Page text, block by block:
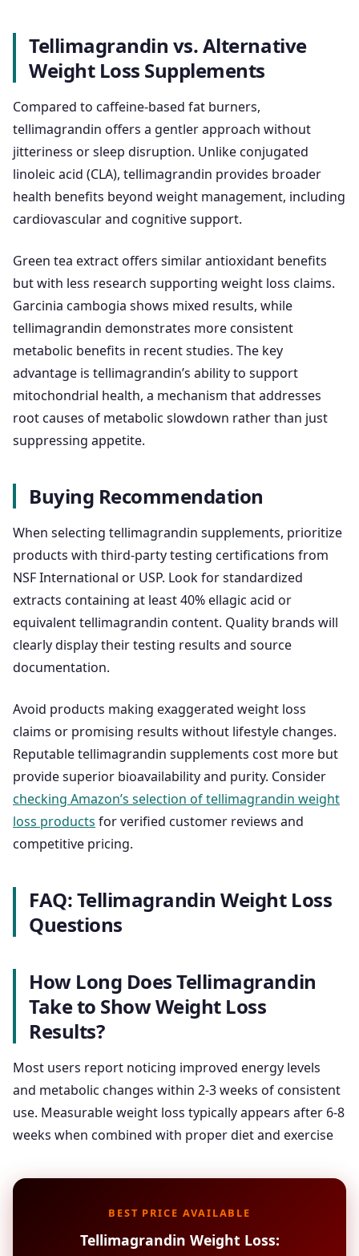
Tellimagrandin vs. Alternative
Weight Loss Supplements
Compared to caffeine-based fat burners,
tellimagrandin offers a gentler approach without
jitteriness or sleep disruption. Unlike conjugated
linoleic acid (CLA), tellimagrandin provides broader
health benefits beyond weight management, including
cardiovascular and cognitive support.
Green tea extract offers similar antioxidant benefits
but with less research supporting weight loss claims.
Garcinia cambogia shows mixed results, while
tellimagrandin demonstrates more consistent
metabolic benefits in recent studies. The key
advantage is tellimagrandin’s ability to support
mitochondrial health, a mechanism that addresses
root causes of metabolic slowdown rather than just
suppressing appetite.
Buying Recommendation
When selecting tellimagrandin supplements, prioritize
products with third-party testing certifications from
NSF International or USP. Look for standardized
extracts containing at least 40% ellagic acid or
equivalent tellimagrandin content. Quality brands will
clearly display their testing results and source
documentation.
Avoid products making exaggerated weight loss
claims or promising results without lifestyle changes.
Reputable tellimagrandin supplements cost more but
provide superior bioavailability and purity. Consider
checking Amazon’s selection of tellimagrandin weight
loss products for verified customer reviews and
competitive pricing.
FAQ: Tellimagrandin Weight Loss
Questions
How Long Does Tellimagrandin
Take to Show Weight Loss
Results?
Most users report noticing improved energy levels
and metabolic changes within 2-3 weeks of consistent
use. Measurable weight loss typically appears after 6-8
weeks when combined with proper diet and exercise
BEST PRICE AVAILABLE
Tellimagrandin Weight Loss: